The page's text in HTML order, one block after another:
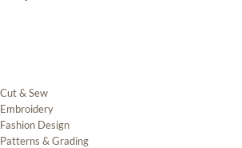
Cut & Sew
Embroidery
Fashion Design
Patterns & Grading